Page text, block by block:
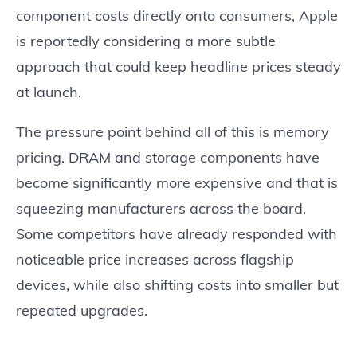
component costs directly onto consumers, Apple
is reportedly considering a more subtle
approach that could keep headline prices steady
at launch.
The pressure point behind all of this is memory
pricing. DRAM and storage components have
become significantly more expensive and that is
squeezing manufacturers across the board.
Some competitors have already responded with
noticeable price increases across flagship
devices, while also shifting costs into smaller but
repeated upgrades.